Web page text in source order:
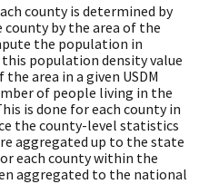
county is determined by
by the area of the
the population in
population density value
area in a given USDM
of people living in the
is done for each county in
the county-level statistics
aggregated up to the state
each county within the
aggregated to the national